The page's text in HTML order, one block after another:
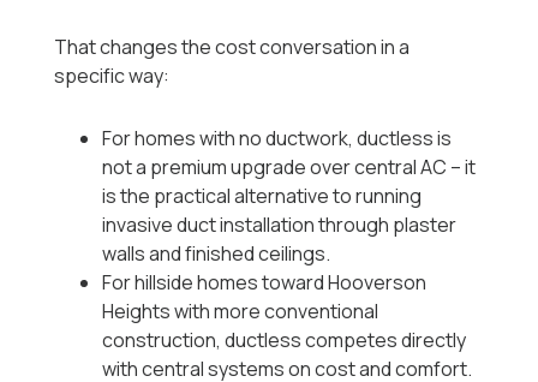
That changes the cost conversation in a
specific way:
For homes with no ductwork, ductless is
not a premium upgrade over central AC -- it
is the practical alternative to running
invasive duct installation through plaster
walls and finished ceilings.
For hillside homes toward Hooverson
Heights with more conventional
construction, ductless competes directly
with central systems on cost and comfort.